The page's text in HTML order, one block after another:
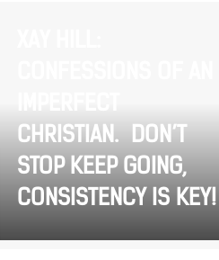
CHRISTIAN. DON’T
STOP KEEP GOING,
CONSISTENCY IS KEY!